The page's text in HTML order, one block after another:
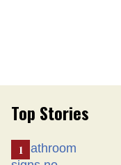
Top Stories